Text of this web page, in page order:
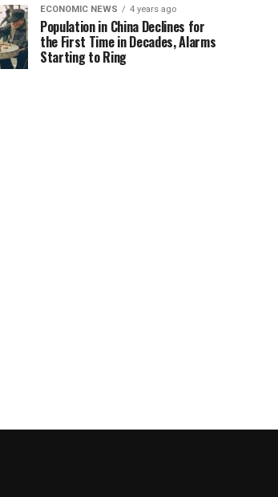
ECONOMIC NEWS 4 years ago
Population in China Declines for
the First Time in Decades, Alarms
Starting to Ring